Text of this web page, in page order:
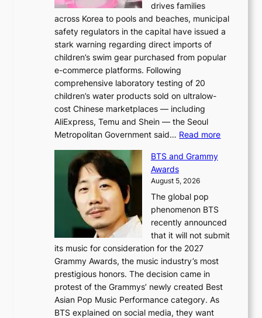
drives families
across Korea to pools and beaches, municipal
safety regulators in the capital have issued a
stark warning regarding direct imports of
children’s swim gear purchased from popular
e-commerce platforms. Following
comprehensive laboratory testing of 20
children’s water products sold on ultralow-
cost Chinese marketplaces — including
AliExpress, Temu and Shein — the Seoul
Metropolitan Government said… Read more:
l
o
6
BTS and Grammy
Awards
August 5, 2026
The global pop
phenomenon BTS
recently announced
that it will not submit
its music for consideration for the 2027
Grammy Awards, the music industry’s most
prestigious honors. The decision came in
protest of the Grammys’ newly created Best
Asian Pop Music Performance category. As
BTS explained on social media, they want